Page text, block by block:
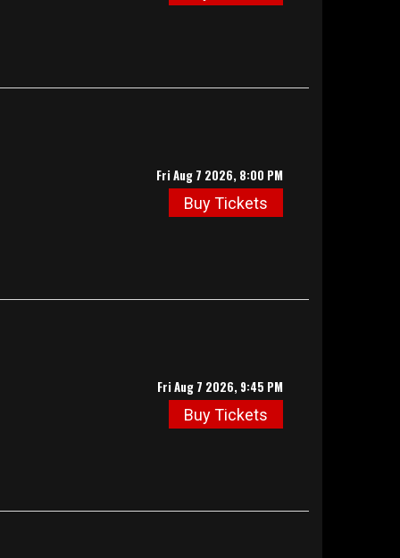
Fri Aug 7 2026, 8:00 PM
Buy Tickets
Fri Aug 7 2026, 9:45 PM
Buy Tickets